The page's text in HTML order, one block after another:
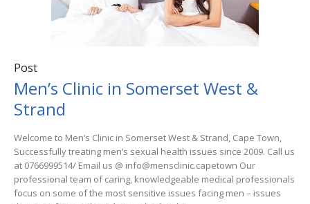
Post
Men’s Clinic in Somerset West &
Strand
Welcome to Men’s Clinic in Somerset West & Strand, Cape Town,
Successfully treating men’s sexual health issues since 2009. Call us
at 0766999514/ Email us @ info@mensclinic.capetown Our
professional team of caring, knowledgeable medical professionals
focus on some of the most sensitive issues facing men – issues